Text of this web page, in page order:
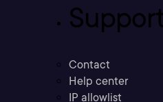
Contact
Help center
IP allowlist